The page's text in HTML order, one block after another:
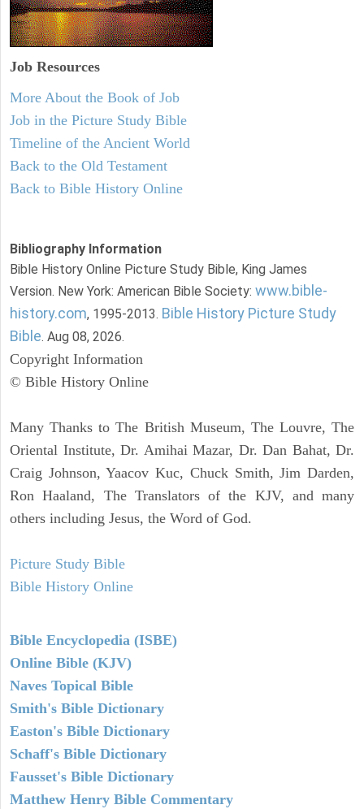
Job Resources
More About the Book of Job
Job in the Picture Study Bible
Timeline of the Ancient World
Back to the Old Testament
Back to Bible History Online
Bibliography Information
Bible History Online Picture Study Bible, King James
Version. New York: American Bible Society: www.bible-
history.com, 1995-2013. Bible History Picture Study
Bible. Aug 08, 2026.
Copyright Information
© Bible History Online
Many Thanks to The British Museum, The Louvre, The
Oriental Institute, Dr. Amihai Mazar, Dr. Dan Bahat, Dr.
Craig Johnson, Yaacov Kuc, Chuck Smith, Jim Darden,
Ron Haaland, The Translators of the KJV, and many
others including Jesus, the Word of God.
Picture Study Bible
Bible History Online
Bible Encyclopedia (ISBE)
Online Bible (KJV)
Naves Topical Bible
Smith's Bible Dictionary
Easton's Bible Dictionary
Schaff's Bible Dictionary
Fausset's Bible Dictionary
Matthew Henry Bible Commentary